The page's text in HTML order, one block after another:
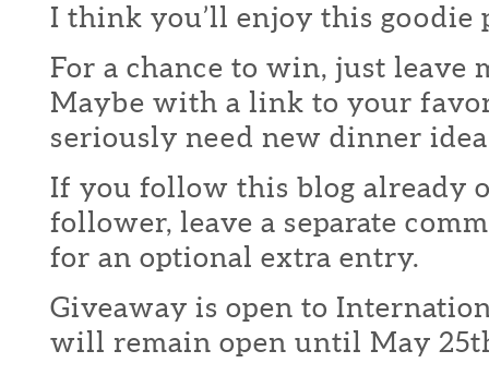
I think you’ll enjoy this goodie
For a chance to win, just leave
Maybe with a link to your
seriously need new dinner
If you follow this blog already
follower, leave a separate
for an optional extra entry.
Giveaway is open to
will remain open until May 25th